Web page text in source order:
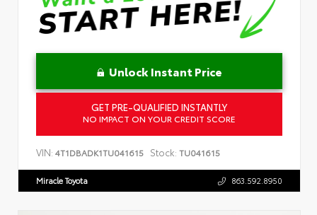
Unlock Instant Price
GET PRE-QUALIFIED INSTANTLY
NO IMPACT ON YOUR CREDIT SCORE
VIN: 4T1DBADK1TU041615 Stock: TU041615
Miracle Toyota 863.592.8950